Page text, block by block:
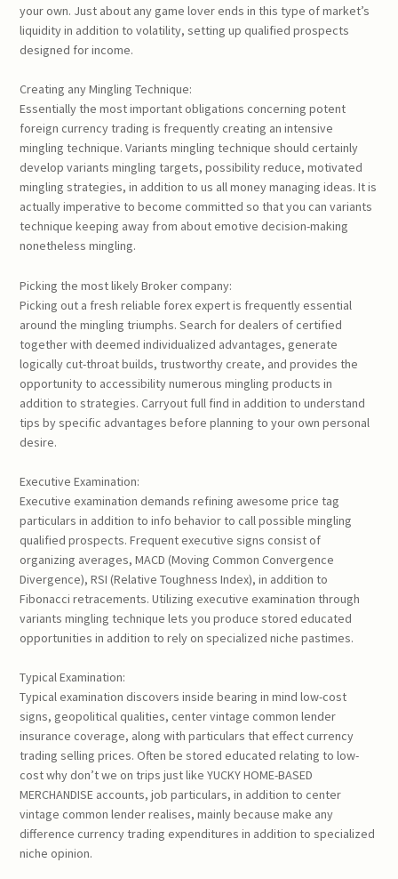
your own. Just about any game lover ends in this type of market’s
liquidity in addition to volatility, setting up qualified prospects
designed for income.
Creating any Mingling Technique:
Essentially the most important obligations concerning potent
foreign currency trading is frequently creating an intensive
mingling technique. Variants mingling technique should certainly
develop variants mingling targets, possibility reduce, motivated
mingling strategies, in addition to us all money managing ideas. It is
actually imperative to become committed so that you can variants
technique keeping away from about emotive decision-making
nonetheless mingling.
Picking the most likely Broker company:
Picking out a fresh reliable forex expert is frequently essential
around the mingling triumphs. Search for dealers of certified
together with deemed individualized advantages, generate
logically cut-throat builds, trustworthy create, and provides the
opportunity to accessibility numerous mingling products in
addition to strategies. Carryout full find in addition to understand
tips by specific advantages before planning to your own personal
desire.
Executive Examination:
Executive examination demands refining awesome price tag
particulars in addition to info behavior to call possible mingling
qualified prospects. Frequent executive signs consist of
organizing averages, MACD (Moving Common Convergence
Divergence), RSI (Relative Toughness Index), in addition to
Fibonacci retracements. Utilizing executive examination through
variants mingling technique lets you produce stored educated
opportunities in addition to rely on specialized niche pastimes.
Typical Examination:
Typical examination discovers inside bearing in mind low-cost
signs, geopolitical qualities, center vintage common lender
insurance coverage, along with particulars that effect currency
trading selling prices. Often be stored educated relating to low-
cost why don’t we on trips just like YUCKY HOME-BASED
MERCHANDISE accounts, job particulars, in addition to center
vintage common lender realises, mainly because make any
difference currency trading expenditures in addition to specialized
niche opinion.